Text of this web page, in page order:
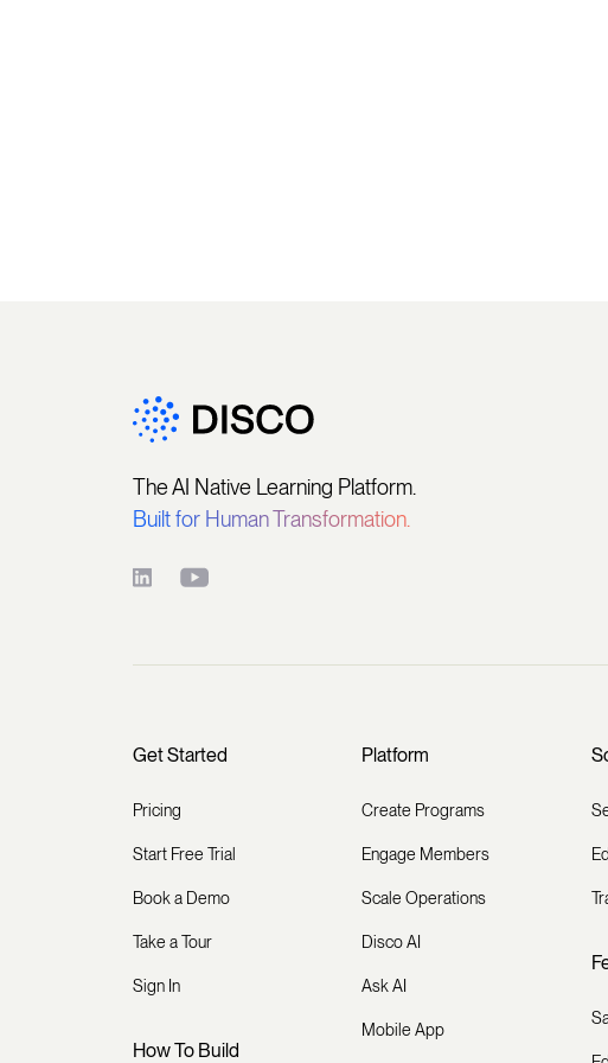
The AI Native Learning Platform.
Built for Human Transformation.
Get Started
Pricing
Start Free Trial
Book a Demo
Take a Tour
Sign In
How To Build
Platform
Create Programs
Engage Members
Scale Operations
Disco AI
Ask AI
Mobile App